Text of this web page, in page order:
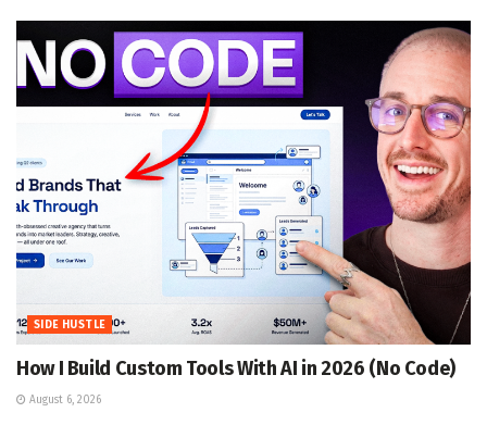
SIDE HUSTLE
How I Build Custom Tools With AI in 2026 (No Code)
August 6, 2026